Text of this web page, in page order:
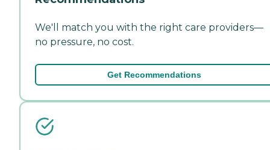
We'll match you with the right care providers—
no pressure, no cost.
Get Recommendations